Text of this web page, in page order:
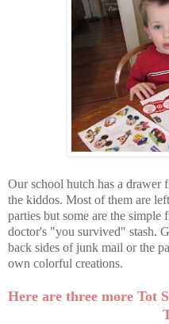
Our school hutch has a drawer
the kiddos. Most of them are
parties but some are the simple
doctor's "you survived" stash.
back sides of junk mail or the
own colorful creations.
Here are three more Tot